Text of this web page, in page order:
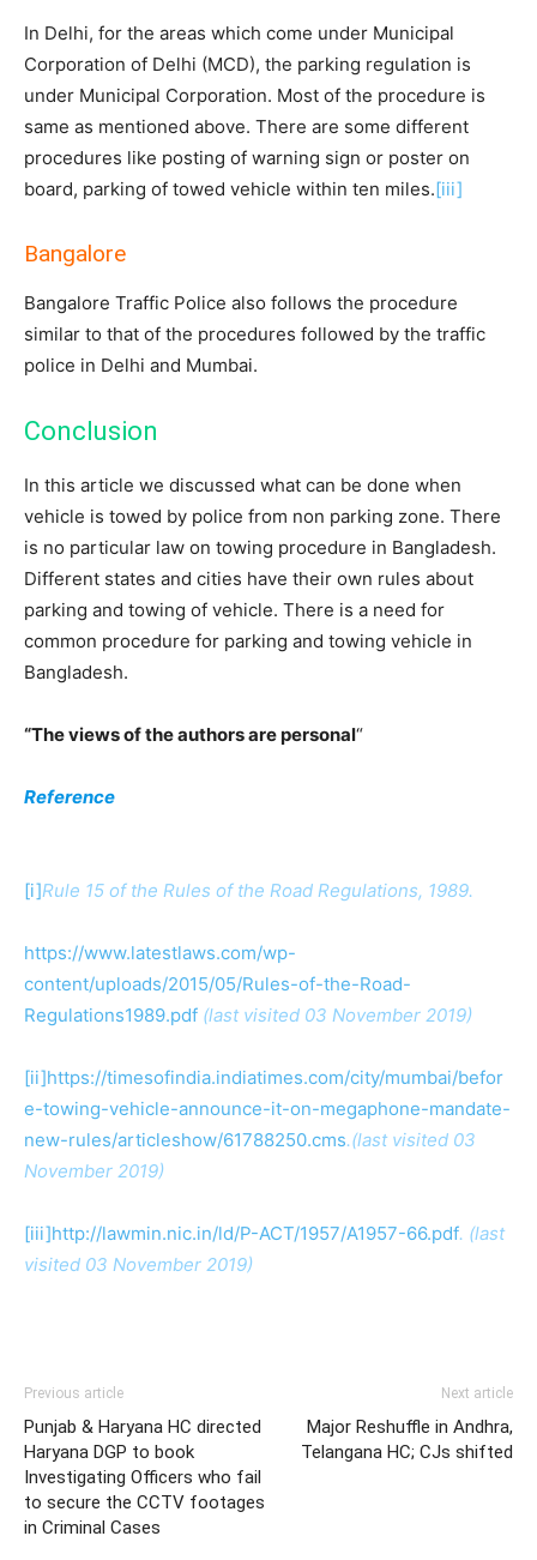
In Delhi, for the areas which come under Municipal
Corporation of Delhi (MCD), the parking regulation is
under Municipal Corporation. Most of the procedure is
same as mentioned above. There are some different
procedures like posting of warning sign or poster on
board, parking of towed vehicle within ten miles.[iii]
Bangalore
Bangalore Traffic Police also follows the procedure
similar to that of the procedures followed by the traffic
police in Delhi and Mumbai.
Conclusion
In this article we discussed what can be done when
vehicle is towed by police from non parking zone. There
is no particular law on towing procedure in Bangladesh.
Different states and cities have their own rules about
parking and towing of vehicle. There is a need for
common procedure for parking and towing vehicle in
Bangladesh.
“The views of the authors are personal“
Reference
[i]Rule 15 of the Rules of the Road Regulations, 1989.
https://www.latestlaws.com/wp-
content/uploads/2015/05/Rules-of-the-Road-
Regulations1989.pdf (last visited 03 November 2019)
[ii]https://timesofindia.indiatimes.com/city/mumbai/befor
e-towing-vehicle-announce-it-on-megaphone-mandate-
new-rules/articleshow/61788250.cms.(last visited 03
November 2019)
[iii]http://lawmin.nic.in/ld/P-ACT/1957/A1957-66.pdf. (last
visited 03 November 2019)
Previous article
Punjab & Haryana HC directed
Haryana DGP to book
Investigating Officers who fail
to secure the CCTV footages
in Criminal Cases
Next article
Major Reshuffle in Andhra,
Telangana HC; CJs shifted